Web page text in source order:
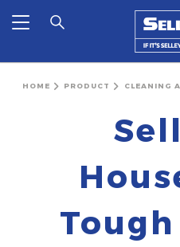
HOME PRODUCT CLEANING